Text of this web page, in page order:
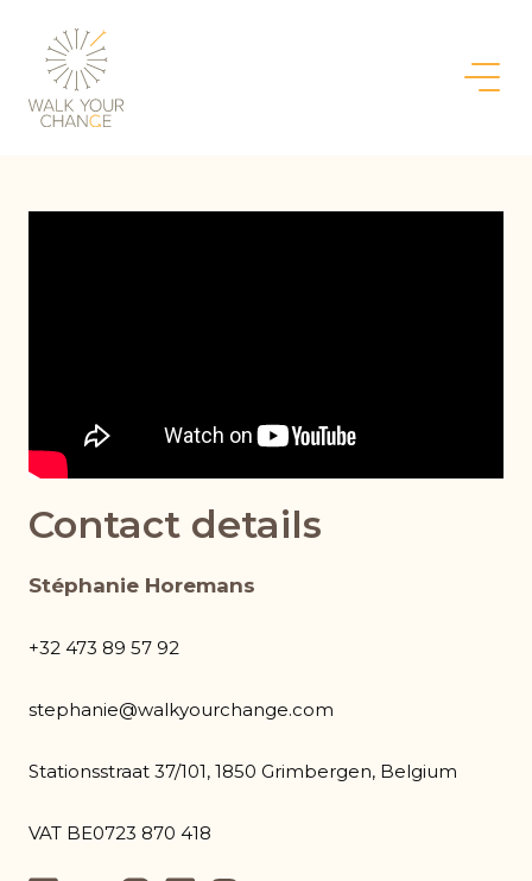
Contact details
Stéphanie Horemans
+32 473 89 57 92
stephanie@walkyourchange.com
Stationsstraat 37/101, 1850 Grimbergen, Belgium
VAT BE0723 870 418